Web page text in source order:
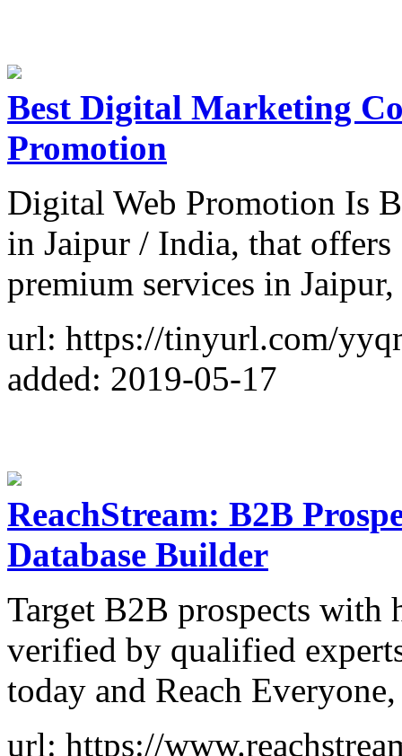
Best Digital Marketing
Promotion
Digital Web Promotion Is
in Jaipur / India, that
premium services in
url: https://tinyurl.com/
added: 2019-05-17
ReachStream: B2B
Database Builder
Target B2B prospects with
verified by qualified
today and Reach
url: https://